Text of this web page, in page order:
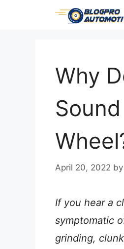
Why
April 20, 2022 by
If you hear a
symptomatic
grinding,